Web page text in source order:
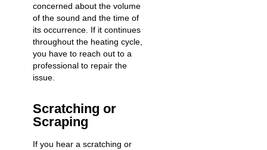
concerned about the volume
of the sound and the time of
its occurrence. If it continues
throughout the heating cycle,
you have to reach out to a
professional to repair the
issue.
Scratching or
Scraping
If you hear a scratching or